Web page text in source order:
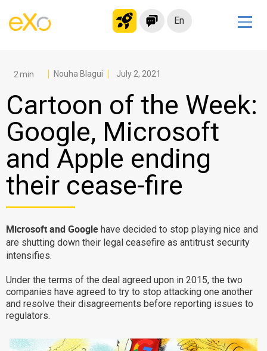
En
Modern Intranet
Collaboration Platform
Social Network
Knowledge hub
Application Portal
Microsoft 365 Alternative
Migrate to eXo Platform
Product
Platform overview
Why eXo
Internationalisation
Mobile
Integrations
Controlled AI
Architecture
Nouha Blagui July 2, 2021
Cartoon of the Week:
Google, Microsoft
and Apple ending
their cease-fire
Microsoft and Google have decided to stop playing nice and
are shutting down their legal ceasefire as antitrust security
intensifies.
Under the terms of the deal agreed upon in 2015, the two
companies have agreed to try to stop attacking one another
and resolve their disagreements before reporting issues to
regulators.